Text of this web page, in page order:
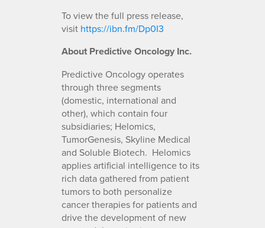
To view the full press release,
visit https://ibn.fm/Dp0I3
About Predictive Oncology Inc.
Predictive Oncology operates
through three segments
(domestic, international and
other), which contain four
subsidiaries; Helomics,
TumorGenesis, Skyline Medical
and Soluble Biotech. Helomics
applies artificial intelligence to its
rich data gathered from patient
tumors to both personalize
cancer therapies for patients and
drive the development of new